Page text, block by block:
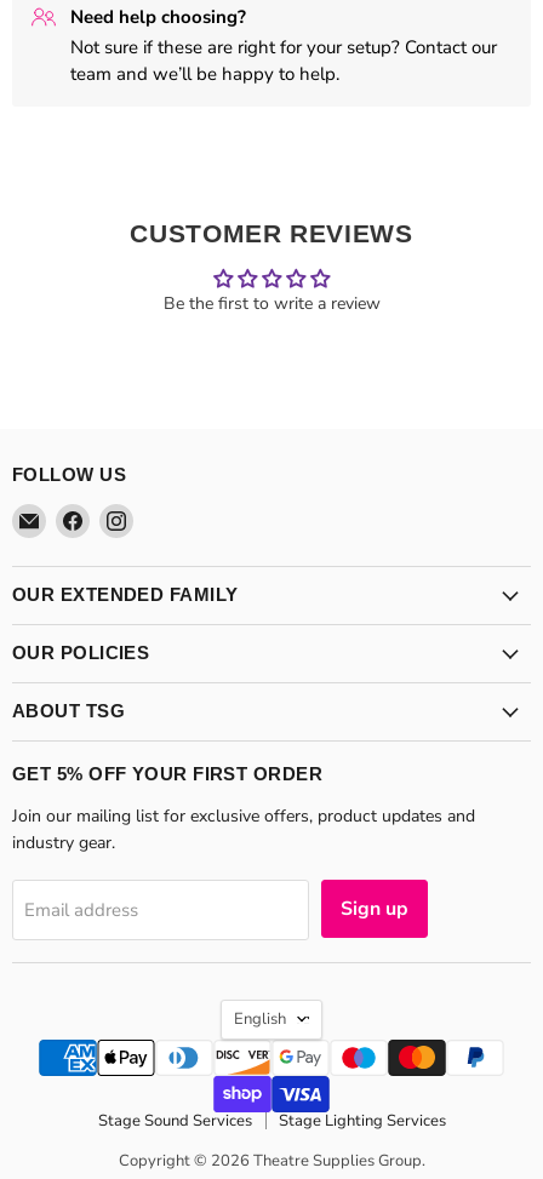
Need help choosing?
Not sure if these are right for your setup? Contact our
team and we’ll be happy to help.
CUSTOMER REVIEWS
Be the first to write a review
FOLLOW US
Email
Theatre
Supplies
Group
Find
on
Facebook
Find
on
Instagram
OUR EXTENDED FAMILY
OUR POLICIES
ABOUT TSG
GET 5% OFF YOUR FIRST ORDER
Join our mailing list for exclusive offers, product updates and
industry gear.
Email address Sign up
LANGUAGE
English
Stage Sound Services
Stage Lighting Services
Copyright © 2026 Theatre Supplies Group.